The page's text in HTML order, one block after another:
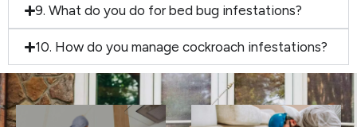
9. What do you do for bed bug infestations?
10. How do you manage cockroach infestations?